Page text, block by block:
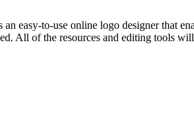
easy-to-use online logo designer that
All of the resources and editing tools